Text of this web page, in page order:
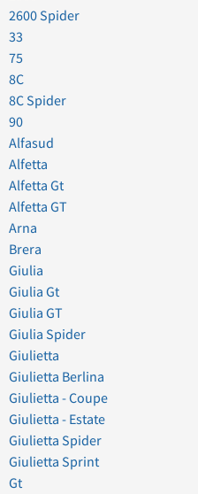
2600 Spider
33
75
8C
8C Spider
90
Alfasud
Alfetta
Alfetta Gt
Alfetta GT
Arna
Brera
Giulia
Giulia Gt
Giulia GT
Giulia Spider
Giulietta
Giulietta Berlina
Giulietta - Coupe
Giulietta - Estate
Giulietta Spider
Giulietta Sprint
Gt